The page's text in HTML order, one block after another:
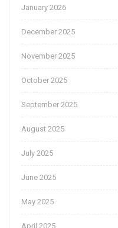
January 2026
December 2025
November 2025
October 2025
September 2025
August 2025
July 2025
June 2025
May 2025
April 2025